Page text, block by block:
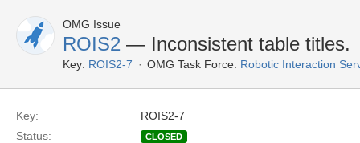
OMG Issue
ROIS2 — Inconsistent table titles.
Key: ROIS2-7 OMG Task Force: Robotic Interaction
Key:
ROIS2-7
Status:
CLOSED